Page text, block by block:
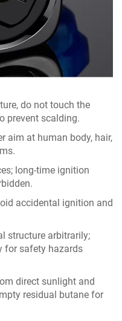
do not touch the
prevent scalding.
aim at human body, hair,
long-time ignition
accidental ignition and
structure arbitrarily;
for safety hazards
direct sunlight and
residual butane for